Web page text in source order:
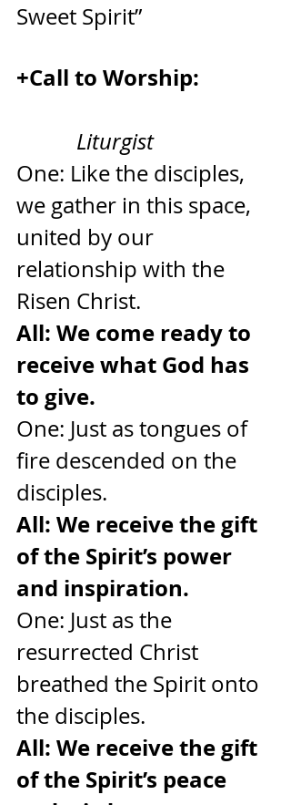
Sweet Spirit”
+Call to Worship:
Liturgist
One: Like the disciples,
we gather in this space,
united by our
relationship with the
Risen Christ.
All: We come ready to
receive what God has
to give.
One: Just as tongues of
fire descended on the
disciples.
All: We receive the gift
of the Spirit’s power
and inspiration.
One: Just as the
resurrected Christ
breathed the Spirit onto
the disciples.
All: We receive the gift
of the Spirit’s peace